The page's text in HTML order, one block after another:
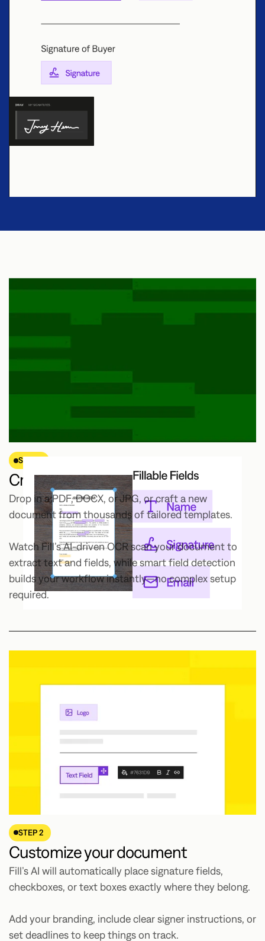
STEP 1
Create or upload your document.
Drop in a PDF, DOCX, or JPG, or craft a new
document from thousands of tailored templates.
Watch Fill’s AI-driven OCR scan your document to
extract text and fields, while smart field detection
builds your workflow instantly—no complex setup
required.
STEP 2
Customize your document
Fill’s AI will automatically place signature fields,
checkboxes, or text boxes exactly where they belong.
Add your branding, include clear signer instructions, or
set deadlines to keep things on track.